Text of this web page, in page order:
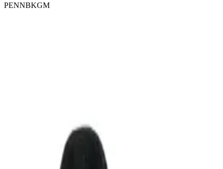
PENNBKGM